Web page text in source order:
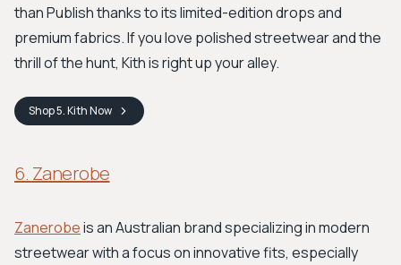
than Publish thanks to its limited-edition drops and
premium fabrics. If you love polished streetwear and the
thrill of the hunt, Kith is right up your alley.
Shop5. KithNow
6. Zanerobe
Zanerobeis an Australian brand specializing in modern
streetwear with a focus on innovative fits, especially